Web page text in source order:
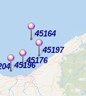
45197
45196
45176
45164